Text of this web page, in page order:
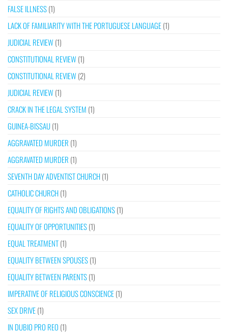
FALSE ILLNESS(1)
LACK OF FAMILIARITY WITH THE PORTUGUESE LANGUAGE(1)
JUDICIAL REVIEW(1)
CONSTITUTIONAL REVIEW(1)
CONSTITUTIONAL REVIEW(2)
JUDICIAL REVIEW(1)
CRACK IN THE LEGAL SYSTEM (1)
GUINEA-BISSAU(1)
AGGRAVATED MURDER (1)
AGGRAVATED MURDER (1)
SEVENTH DAY ADVENTIST CHURCH(1)
CATHOLIC CHURCH(1)
EQUALITY OF RIGHTS AND OBLIGATIONS(1)
EQUALITY OF OPPORTUNITIES(1)
EQUAL TREATMENT(1)
EQUALITY BETWEEN SPOUSES(1)
EQUALITY BETWEEN PARENTS(1)
IMPERATIVE OF RELIGIOUS CONSCIENCE(1)
SEX DRIVE(1)
IN DUBIO PRO REO (1)